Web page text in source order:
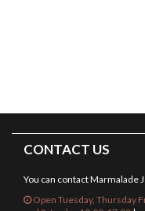
CONTACT US
You can contact Marmalade
Open Tuesday, Thursday